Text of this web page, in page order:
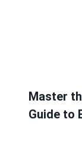
Master
Guide to